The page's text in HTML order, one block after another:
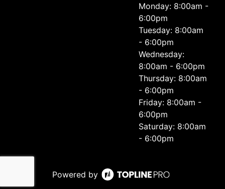
Monday: 8:00am -
6:00pm
Tuesday: 8:00am
- 6:00pm
Wednesday:
8:00am - 6:00pm
Thursday: 8:00am
- 6:00pm
Friday: 8:00am -
6:00pm
Saturday: 8:00am
- 6:00pm
Powered by